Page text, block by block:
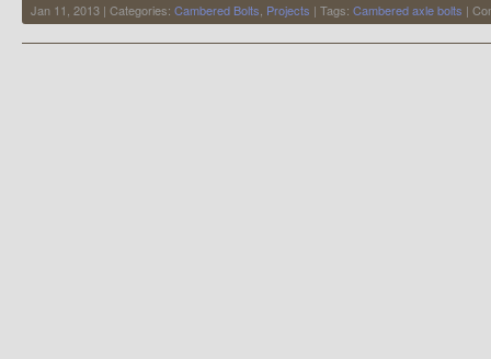
Jan 11, 2013 | Categories: Cambered Bolts Projects | Tags: Cambered axle bolts |